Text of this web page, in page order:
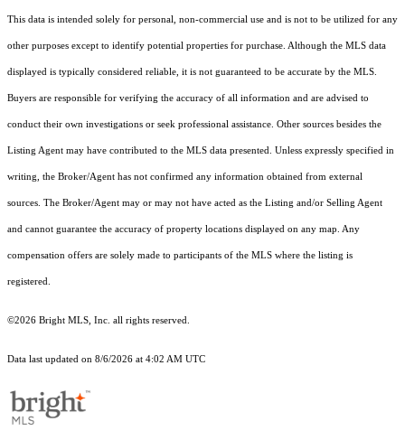
This data is intended solely for personal, non-commercial use and is not to be utilized for any
other purposes except to identify potential properties for purchase. Although the MLS data
displayed is typically considered reliable, it is not guaranteed to be accurate by the MLS.
Buyers are responsible for verifying the accuracy of all information and are advised to
conduct their own investigations or seek professional assistance. Other sources besides the
Listing Agent may have contributed to the MLS data presented. Unless expressly specified in
writing, the Broker/Agent has not confirmed any information obtained from external
sources. The Broker/Agent may or may not have acted as the Listing and/or Selling Agent
and cannot guarantee the accuracy of property locations displayed on any map. Any
compensation offers are solely made to participants of the MLS where the listing is
registered.
©2026 Bright MLS, Inc. all rights reserved.
Data last updated on 8/6/2026 at 4:02 AM UTC